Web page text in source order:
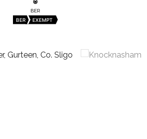
BER
BER EXEMPT